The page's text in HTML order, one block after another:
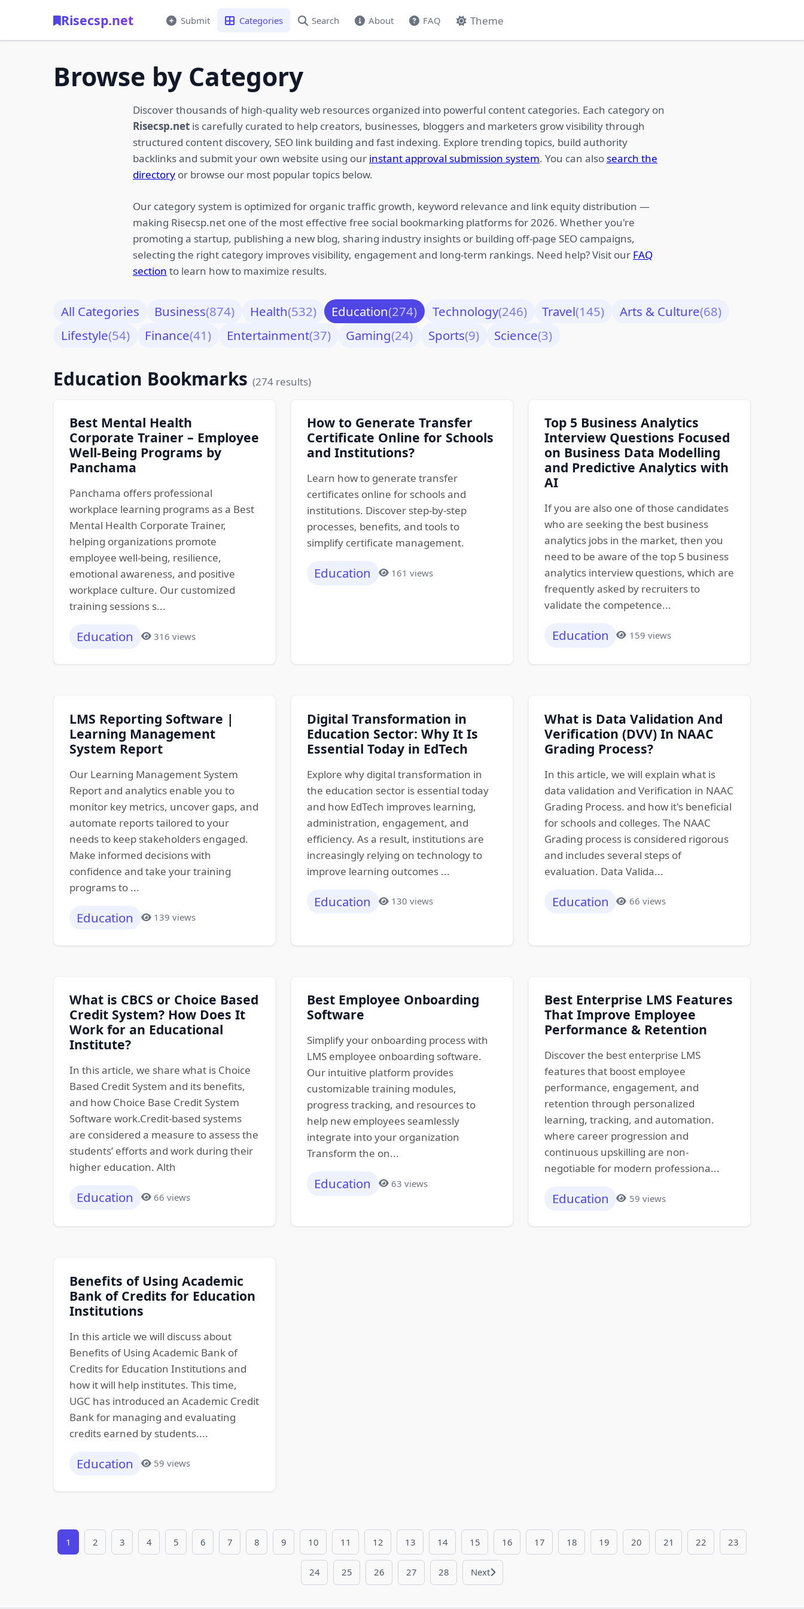
Risecsp.net Submit Categories Search About FAQ Theme
Browse by Category
Discover thousands of high-quality web resources organized into powerful content categories. Each category on
Risecsp.net is carefully curated to help creators, businesses, bloggers and marketers grow visibility through
structured content discovery, SEO link building and fast indexing. Explore trending topics, build authority
backlinks and submit your own website using our instant approval submission system. You can alsosearch the
directory or browse our most popular topics below.
Our category system is optimized for organic traffic growth, keyword relevance and link equity distribution —
making Risecsp.net one of the most effective free social bookmarking platforms for 2026. Whether you're
promoting a startup, publishing a new blog, sharing industry insights or building off-page SEO campaigns,
selecting the right category improves visibility, engagement and long-term rankings. Need help? Visit our FAQ
section to learn how to maximize results.
All Categories Business(874) Health(532) Education(274) Technology(246) Travel(145) Arts & Culture(68)
Lifestyle(54) Finance(41) Entertainment(37) Gaming(24) Sports(9) Science(3)
Education Bookmarks (274 results)
Best Mental Health
Corporate Trainer – Employee
Well-Being Programs by
Panchama
Panchama offers professional
workplace learning programs as a Best
Mental Health Corporate Trainer,
helping organizations promote
employee well-being, resilience,
emotional awareness, and positive
workplace culture. Our customized
training sessions s...
Education 316 views
How to Generate Transfer
Certificate Online for Schools
and Institutions?
Learn how to generate transfer
certificates online for schools and
institutions. Discover step-by-step
processes, benefits, and tools to
simplify certificate management.
Education 161 views
Top 5 Business Analytics
Interview Questions Focused
on Business Data Modelling
and Predictive Analytics with
AI
If you are also one of those candidates
who are seeking the best business
analytics jobs in the market, then you
need to be aware of the top 5 business
analytics interview questions, which are
frequently asked by recruiters to
validate the competence...
Education 159 views
LMS Reporting Software |
Learning Management
System Report
Our Learning Management System
Report and analytics enable you to
monitor key metrics, uncover gaps, and
automate reports tailored to your
needs to keep stakeholders engaged.
Make informed decisions with
confidence and take your training
programs to ...
Education 139 views
Digital Transformation in
Education Sector: Why It Is
Essential Today in EdTech
Explore why digital transformation in
the education sector is essential today
and how EdTech improves learning,
administration, engagement, and
efficiency. As a result, institutions are
increasingly relying on technology to
improve learning outcomes ...
Education 130 views
What is Data Validation And
Verification (DVV) In NAAC
Grading Process?
In this article, we will explain what is
data validation and Verification in NAAC
Grading Process. and how it's beneficial
for schools and colleges. The NAAC
Grading process is considered rigorous
and includes several steps of
evaluation. Data Valida...
Education 66 views
What is CBCS or Choice Based
Credit System? How Does It
Work for an Educational
Institute?
In this article, we share what is Choice
Based Credit System and its benefits,
and how Choice Base Credit System
Software work.Credit-based systems
are considered a measure to assess the
students’ efforts and work during their
higher education. Alth
Education 66 views
Best Employee Onboarding
Software
Simplify your onboarding process with
LMS employee onboarding software.
Our intuitive platform provides
customizable training modules,
progress tracking, and resources to
help new employees seamlessly
integrate into your organization
Transform the on...
Education 63 views
Best Enterprise LMS Features
That Improve Employee
Performance & Retention
Discover the best enterprise LMS
features that boost employee
performance, engagement, and
retention through personalized
learning, tracking, and automation.
where career progression and
continuous upskilling are non-
negotiable for modern professiona...
Education 59 views
Benefits of Using Academic
Bank of Credits for Education
Institutions
In this article we will discuss about
Benefits of Using Academic Bank of
Credits for Education Institutions and
how it will help institutes. This time,
UGC has introduced an Academic Credit
Bank for managing and evaluating
credits earned by students....
Education 59 views
1 2 3 4 5 6 7 8 9 10 11 12 13 14 15 16 17 18 19 20 21 22 23
24 25 26 27 28 Next